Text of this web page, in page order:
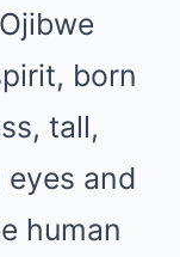
born
tall,
and
human